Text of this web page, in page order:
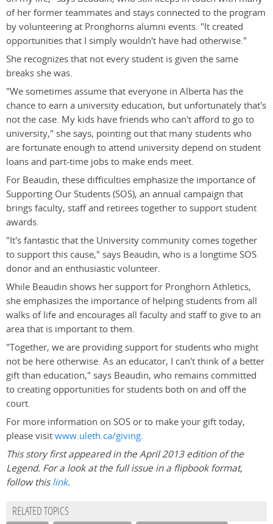
of her former teammates and stays connected to the program
by volunteering at Pronghorns alumni events. "It created
opportunities that I simply wouldn't have had otherwise."
She recognizes that not every student is given the same
breaks she was.
"We sometimes assume that everyone in Alberta has the
chance to earn a university education, but unfortunately that's
not the case. My kids have friends who can't afford to go to
university," she says, pointing out that many students who
are fortunate enough to attend university depend on student
loans and part-time jobs to make ends meet.
For Beaudin, these difficulties emphasize the importance of
Supporting Our Students (SOS), an annual campaign that
brings faculty, staff and retirees together to support student
awards.
"It's fantastic that the University community comes together
to support this cause," says Beaudin, who is a longtime SOS
donor and an enthusiastic volunteer.
While Beaudin shows her support for Pronghorn Athletics,
she emphasizes the importance of helping students from all
walks of life and encourages all faculty and staff to give to an
area that is important to them.
"Together, we are providing support for students who might
not be here otherwise. As an educator, I can't think of a better
gift than education," says Beaudin, who remains committed
to creating opportunities for students both on and off the
court.
For more information on SOS or to make your gift today,
please visitwww.uleth.ca/giving.
This story first appeared in the April 2013 edition of the
Legend. For a look at the full issue in a flipbook format,
follow thislink.
RELATED TOPICS